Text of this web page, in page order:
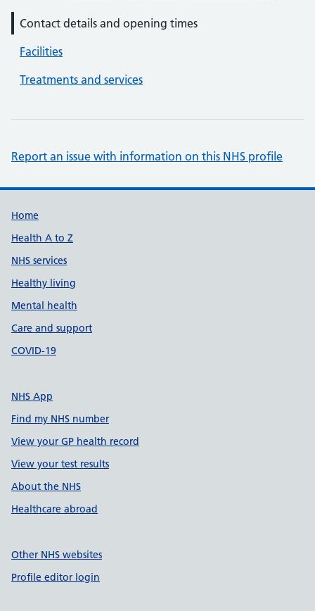
Contact details and opening times
Facilities
Treatments and services
Report an issue with information on this NHS profile
Support links
Home
Health A to Z
NHS services
Healthy living
Mental health
Care and support
COVID-19
NHS App
Find my NHS number
View your GP health record
View your test results
About the NHS
Healthcare abroad
Other NHS websites
Profile editor login